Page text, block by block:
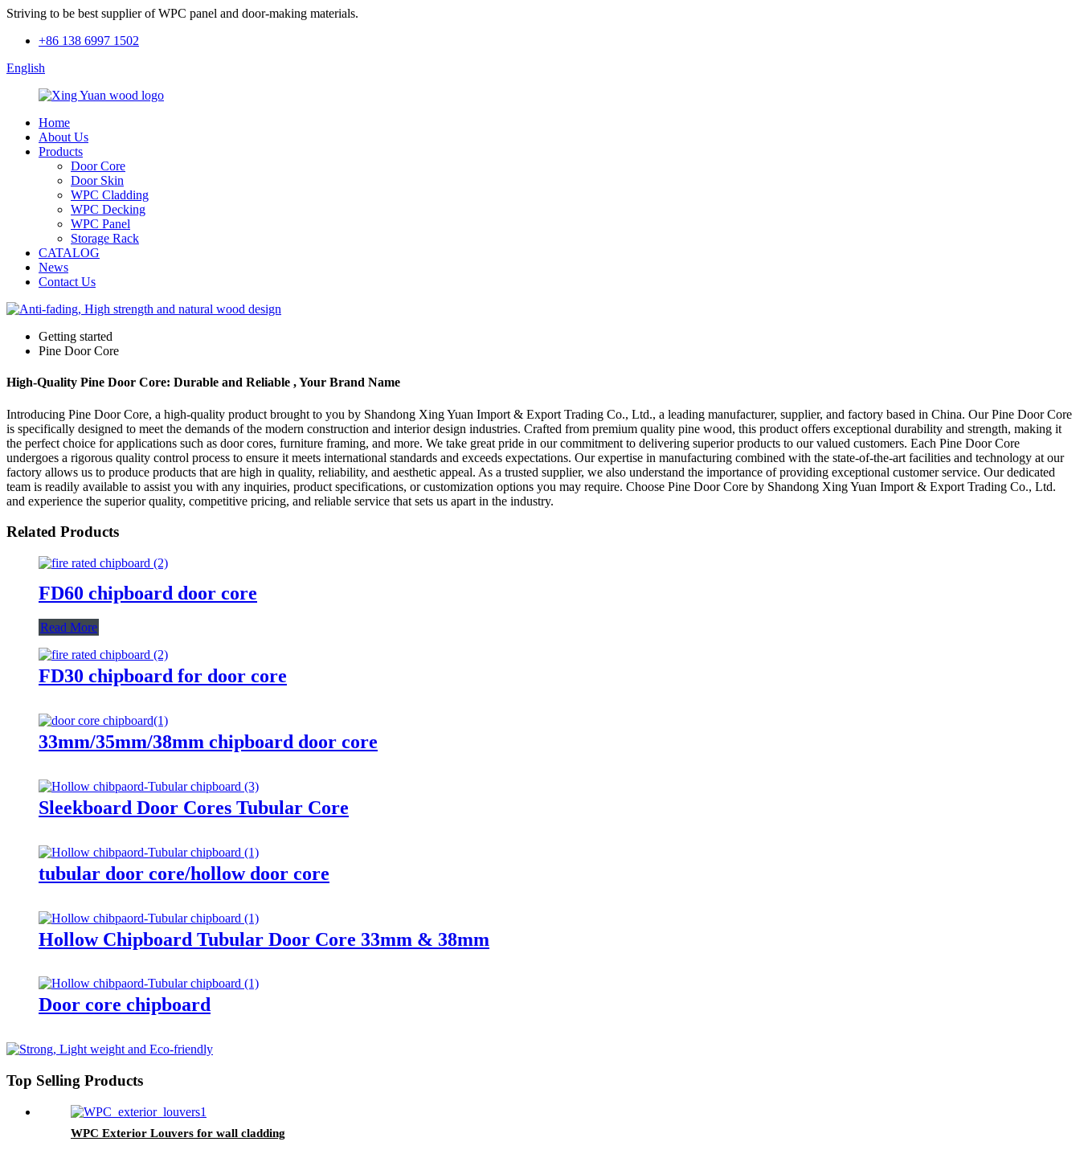
Striving to be best supplier of WPC panel and door-making materials.
+86 138 6997 1502
English
Home
About Us
Products
Door Core
Door Skin
WPC Cladding
WPC Decking
WPC Panel
Storage Rack
CATALOG
News
Contact Us
Getting started
Pine Door Core
High-Quality Pine Door Core: Durable and Reliable , Your Brand Name
Introducing Pine Door Core, a high-quality product brought to you by Shandong Xing Yuan Import & Export Trading Co., Ltd., a leading manufacturer, supplier, and factory based in China. Our Pine Door Core
is specifically designed to meet the demands of the modern construction and interior design industries. Crafted from premium quality pine wood, this product offers exceptional durability and strength, making it
the perfect choice for applications such as door cores, furniture framing, and more. We take great pride in our commitment to delivering superior products to our valued customers. Each Pine Door Core
undergoes a rigorous quality control process to ensure it meets international standards and exceeds expectations. Our expertise in manufacturing combined with the state-of-the-art facilities and technology at our
factory allows us to produce products that are high in quality, reliability, and aesthetic appeal. As a trusted supplier, we also understand the importance of providing exceptional customer service. Our dedicated
team is readily available to assist you with any inquiries, product specifications, or customization options you may require. Choose Pine Door Core by Shandong Xing Yuan Import & Export Trading Co., Ltd.
and experience the superior quality, competitive pricing, and reliable service that sets us apart in the industry.
Related Products
FD60 chipboard door core
Read More
FD30 chipboard for door core
33mm/35mm/38mm chipboard door core
Sleekboard Door Cores Tubular Core
tubular door core/hollow door core
Hollow Chipboard Tubular Door Core 33mm & 38mm
Door core chipboard
Top Selling Products
WPC Exterior Louvers for wall cladding